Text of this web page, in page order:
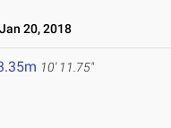
20, 2018
10' 11.75"